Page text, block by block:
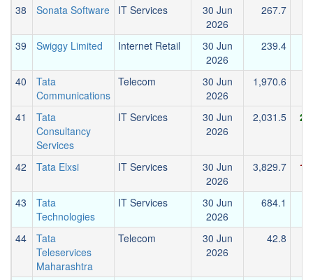
38 Sonata Software IT Services
30 Jun
2026
267.7
39 Swiggy Limited Internet Retail
30 Jun
2026
239.4
40
Tata
Communications
Telecom
30 Jun
2026
1,970.6
41
Tata
Consultancy
Services
IT Services
30 Jun
2026
2,031.5
42 Tata Elxsi IT Services
30 Jun
2026
3,829.7
43
Tata
Technologies
IT Services
30 Jun
2026
684.1
44
Tata
Teleservices
Maharashtra
Telecom
30 Jun
2026
42.8